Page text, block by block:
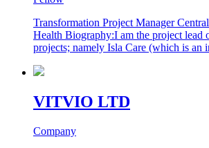
Transformation Project Manager
Health Biography:I am the project lead
projects; namely Isla Care (which is an
VITVIO LTD
Company